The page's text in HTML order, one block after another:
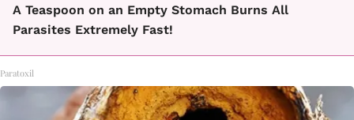
A Teaspoon on an Empty Stomach Burns All
Parasites Extremely Fast!
Paratoxil